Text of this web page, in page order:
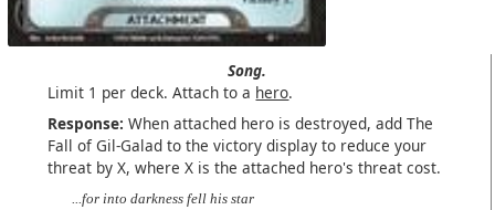
Song.
Limit 1 per deck. Attach to a hero.
Response: When attached hero is destroyed, add The
Fall of Gil-Galad to the victory display to reduce your
threat by X, where X is the attached hero's threat cost.
...for into darkness fell his star